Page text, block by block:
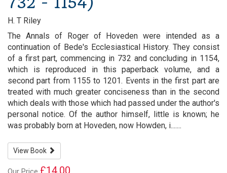
H. T Riley
The Annals of Roger of Hoveden were intended as a
continuation of Bede's Ecclesiastical History. They consist
of a first part, commencing in 732 and concluding in 1154,
which is reproduced in this paperback volume, and a
second part from 1155 to 1201. Events in the first part are
treated with much greater conciseness than in the second
which deals with those which had passed under the author's
personal notice. Of the author himself, little is known; he
was probably born at Hoveden, now Howden, i.......
View Book
£14.00